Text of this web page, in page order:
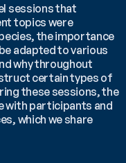
sessions that
topics were
the importance
adapted to various
why throughout
certain types of
these sessions, the
with participants and
which we share